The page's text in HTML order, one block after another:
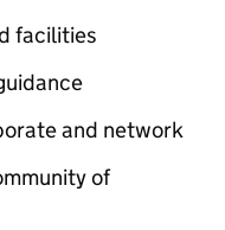
and network
of